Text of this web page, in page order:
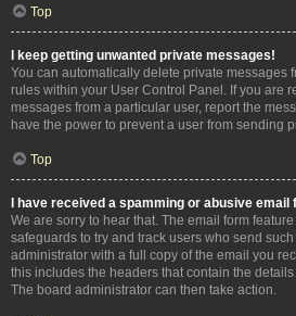
Top
I keep getting unwanted private messages!
You can automatically delete private messages
rules within your User Control Panel. If you are
messages from a particular user, report the
have the power to prevent a user from sending
Top
I have received a spamming or abusive
We are sorry to hear that. The email form
safeguards to try and track users who send
administrator with a full copy of the email you
this includes the headers that contain the
The board administrator can then take action.